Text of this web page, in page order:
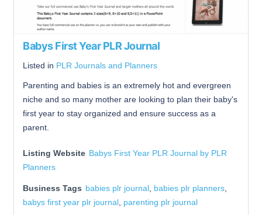
Babys First Year PLR Journal
Listed in PLR Journals and Planners
Parenting and babies is an extremely hot and evergreen
niche and so many mother are looking to plan their baby's
first year to stay organized and ensure success as a
parent.
Listing Website Babys First Year PLR Journal by PLR
Planners
Business Tags babies plr journal babies plr planners
babys first year plr journal parenting plr journal